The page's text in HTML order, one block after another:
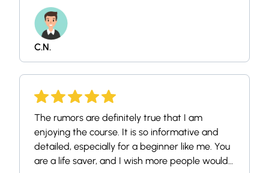
great baseline knowledge.
C.N.
The rumors are definitely true that I am
enjoying the course. It is so informative and
detailed, especially for a beginner like me. You
are a life saver, and I wish more people would